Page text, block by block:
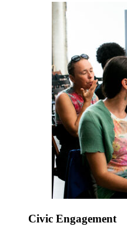
Civic Engagement